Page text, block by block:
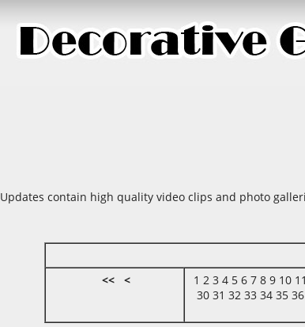
Updates contain high quality video clips and photo
<<
< 1 2 3 4 5 6 7 8 9 10 11
30 31 32 33 34 35 36